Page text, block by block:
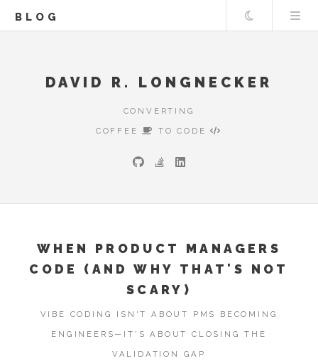
BLOG Theme
DAVID R. LONGNECKER
CONVERTING
COFFEE
TO CODE
WHEN PRODUCT MANAGERS
CODE (AND WHY THAT'S NOT
SCARY)
VIBE CODING ISN'T ABOUT PMS BECOMING
ENGINEERS—IT'S ABOUT CLOSING THE
VALIDATION GAP